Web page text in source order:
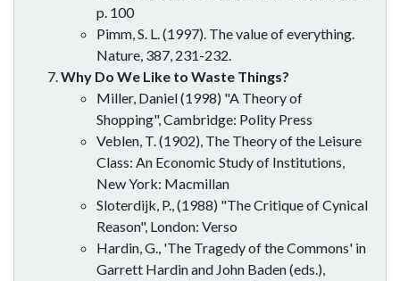
p. 100
Pimm, S. L. (1997). The value of everything.
Nature, 387, 231-232.
Why Do We Like to Waste Things?
Miller, Daniel (1998) "A Theory of
Shopping", Cambridge: Polity Press
Veblen, T. (1902), The Theory of the Leisure
Class: An Economic Study of Institutions,
New York: Macmillan
Sloterdijk, P., (1988) "The Critique of Cynical
Reason", London: Verso
Hardin, G., 'The Tragedy of the Commons' in
Garrett Hardin and John Baden (eds.),